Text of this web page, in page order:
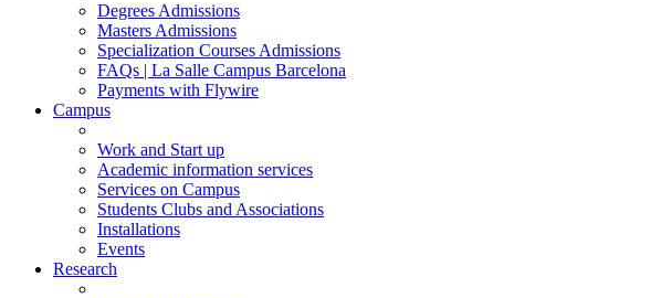
Degrees Admissions
Masters Admissions
Specialization Courses Admissions
FAQs | La Salle Campus Barcelona
Payments with Flywire
Campus
Work and Start up
Academic information services
Services on Campus
Students Clubs and Associations
Installations
Events
Research